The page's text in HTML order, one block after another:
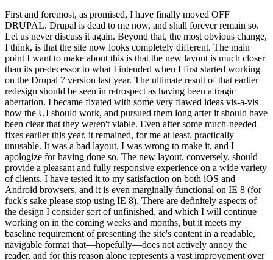
First and foremost, as promised, I have finally moved OFF
DRUPAL. Drupal is dead to me now, and shall forever remain so.
Let us never discuss it again. Beyond that, the most obvious change,
I think, is that the site now looks completely different. The main
point I want to make about this is that the new layout is much closer
than its predecessor to what I intended when I first started working
on the Drupal 7 version last year. The ultimate result of that earlier
redesign should be seen in retrospect as having been a tragic
aberration. I became fixated with some very flawed ideas vis-a-vis
how the UI should work, and pursued them long after it should have
been clear that they weren't viable. Even after some much-needed
fixes earlier this year, it remained, for me at least, practically
unusable. It was a bad layout, I was wrong to make it, and I
apologize for having done so. The new layout, conversely, should
provide a pleasant and fully responsive experience on a wide variety
of clients. I have tested it to my satisfaction on both iOS and
Android browsers, and it is even marginally functional on IE 8 (for
fuck's sake please stop using IE 8). There are definitely aspects of
the design I consider sort of unfinished, and which I will continue
working on in the coming weeks and months, but it meets my
baseline requirement of presenting the site's content in a readable,
navigable format that—hopefully—does not actively annoy the
reader, and for this reason alone represents a vast improvement over